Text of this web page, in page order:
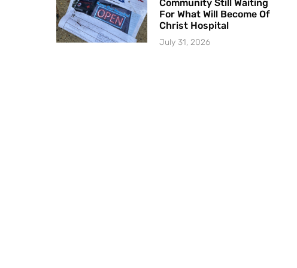
Community Still Waiting
For What Will Become Of
Christ Hospital
July 31, 2026